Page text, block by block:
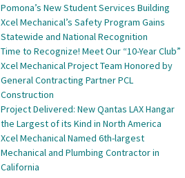
Pomona’s New Student Services Building
Xcel Mechanical’s Safety Program Gains
Statewide and National Recognition
Time to Recognize! Meet Our “10-Year Club”
Xcel Mechanical Project Team Honored by
General Contracting Partner PCL
Construction
Project Delivered: New Qantas LAX Hangar
the Largest of its Kind in North America
Xcel Mechanical Named 6th-largest
Mechanical and Plumbing Contractor in
California